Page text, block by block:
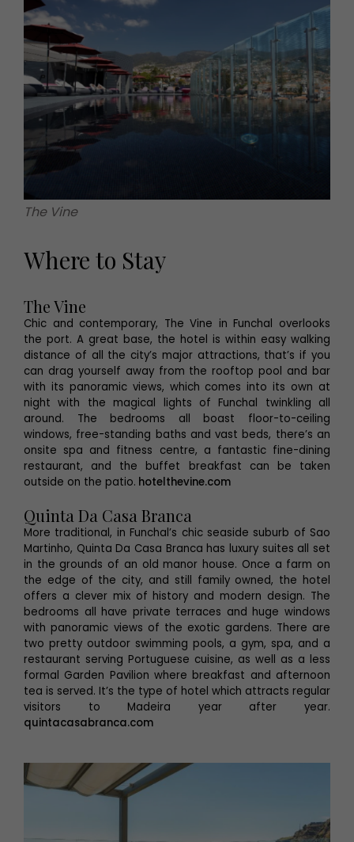
The Vine
Where to Stay
The Vine
Chic and contemporary, The Vine in Funchal overlooks
the port. A great base, the hotel is within easy walking
distance of all the city’s major attractions, that’s if you
can drag yourself away from the rooftop pool and bar
with its panoramic views, which comes into its own at
night with the magical lights of Funchal twinkling all
around. The bedrooms all boast floor-to-ceiling
windows, free-standing baths and vast beds, there’s an
onsite spa and fitness centre, a fantastic fine-dining
restaurant, and the buffet breakfast can be taken
outside on the patio. hotelthevine.com
Quinta Da Casa Branca
More traditional, in Funchal’s chic seaside suburb of Sao
Martinho, Quinta Da Casa Branca has luxury suites all set
in the grounds of an old manor house. Once a farm on
the edge of the city, and still family owned, the hotel
offers a clever mix of history and modern design. The
bedrooms all have private terraces and huge windows
with panoramic views of the exotic gardens. There are
two pretty outdoor swimming pools, a gym, spa, and a
restaurant serving Portuguese cuisine, as well as a less
formal Garden Pavilion where breakfast and afternoon
tea is served. It’s the type of hotel which attracts regular
visitors to Madeira year after year.
quintacasabranca.com